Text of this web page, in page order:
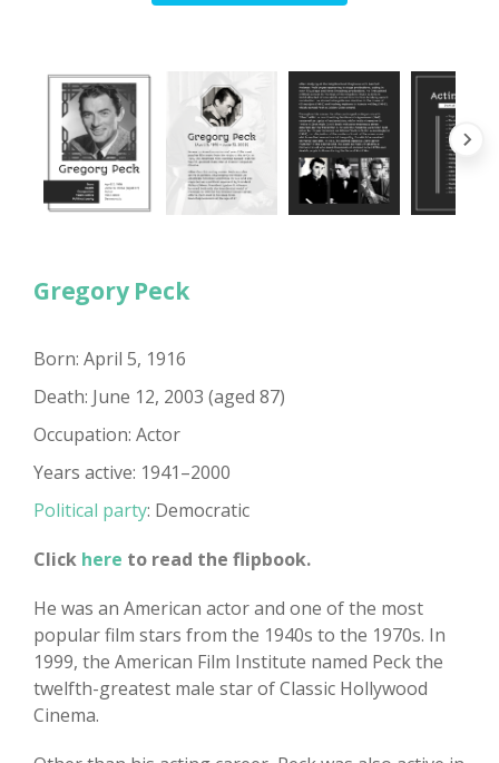
Gregory Peck
Born: April 5, 1916
Death: June 12, 2003 (aged 87)
Occupation: Actor
Years active: 1941–2000
Political party: Democratic
Click here to read the flipbook.
He was an American actor and one of the most
popular film stars from the 1940s to the 1970s. In
1999, the American Film Institute named Peck the
twelfth-greatest male star of Classic Hollywood
Cinema.